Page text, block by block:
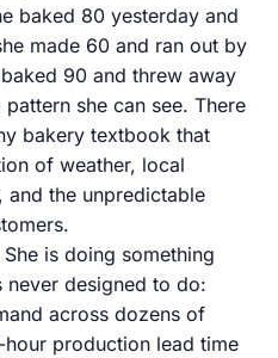
baked 80 yesterday and
made 60 and ran out by
90 and threw away
she can see. There
bakery textbook that
of weather, local
and the unpredictable
is doing something
never designed to do:
across dozens of
production lead time